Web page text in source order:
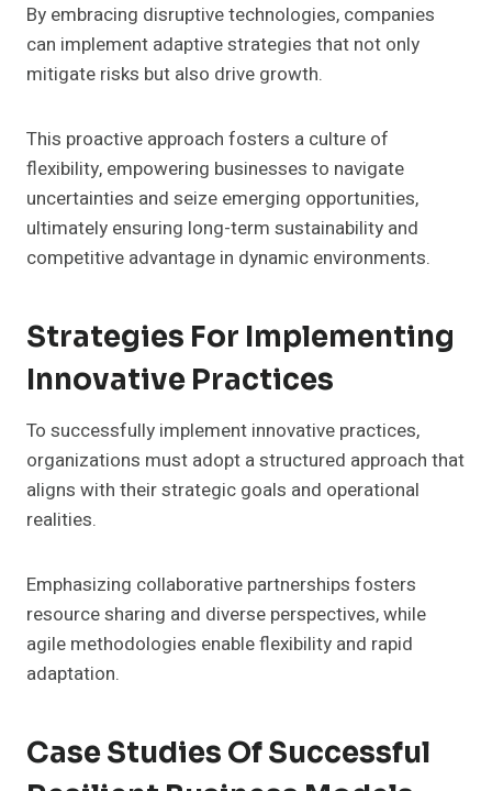
By embracing disruptive technologies, companies
can implement adaptive strategies that not only
mitigate risks but also drive growth.
This proactive approach fosters a culture of
flexibility, empowering businesses to navigate
uncertainties and seize emerging opportunities,
ultimately ensuring long-term sustainability and
competitive advantage in dynamic environments.
Strategies For Implementing
Innovative Practices
To successfully implement innovative practices,
organizations must adopt a structured approach that
aligns with their strategic goals and operational
realities.
Emphasizing collaborative partnerships fosters
resource sharing and diverse perspectives, while
agile methodologies enable flexibility and rapid
adaptation.
Case Studies Of Successful